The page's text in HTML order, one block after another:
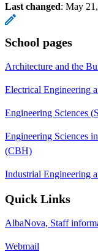
Last changed: May
School pages
Architecture and the
Electrical Engineering
Engineering Sciences
Engineering Sciences
(CBH)
Industrial Engineering
Quick Links
AlbaNova, Staff
Webmail